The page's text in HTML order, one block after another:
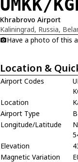
UMKK/
Khrabrovo Airport
Kaliningrad, Russia,
Have a photo of this
Location &
Airport Codes
Location
Airport Type
B
Longitude/Latitude
Elevation
Magnetic Variation